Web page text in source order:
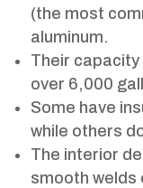
(the most
aluminum.
Their
over 6,000
Some have
while others
The interior
smooth welds